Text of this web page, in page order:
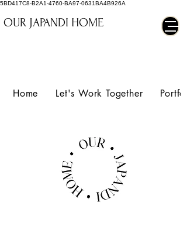
5BD417C8-B2A1-4760-BA97-0631BA4B926A
OUR JAPANDI HOME
Home Let's Work Together